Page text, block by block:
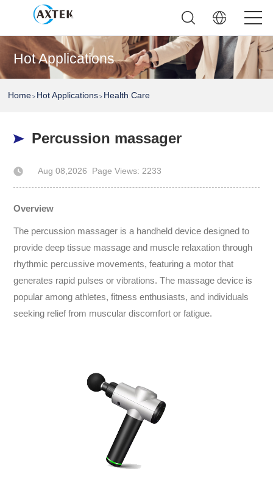
Hot Applications
Home > Hot Applications > Health Care
Percussion massager
Aug 08,2026 Page Views: 2233
Author: AXTEK Technology Company Limited
Overview
The percussion massager is a handheld device designed to
provide deep tissue massage and muscle relaxation through
rhythmic percussive movements, featuring a motor that
generates rapid pulses or vibrations. The massage device is
popular among athletes, fitness enthusiasts, and individuals
seeking relief from muscular discomfort or fatigue.